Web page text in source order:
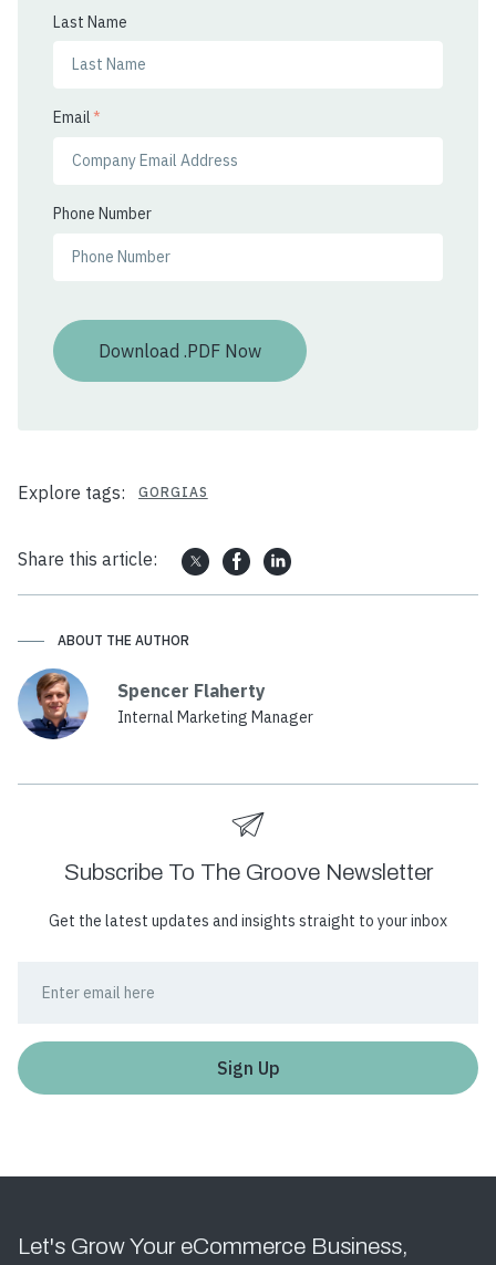
Last Name
Email *
Phone Number
Explore tags: GORGIAS
Share this article:
ABOUT THE AUTHOR
Spencer Flaherty
Internal Marketing Manager
Subscribe To The Groove Newsletter
Get the latest updates and insights straight to your inbox
Let's Grow Your eCommerce Business,